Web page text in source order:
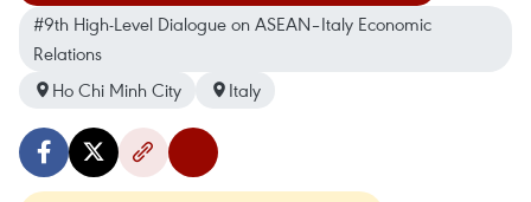
#9th High-Level Dialogue on ASEAN–Italy Economic
Relations
Ho Chi Minh City
Italy